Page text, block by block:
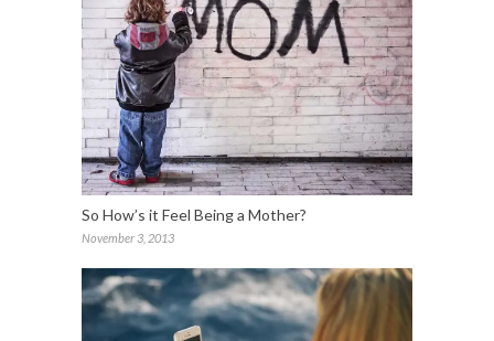
So How’s it Feel Being a Mother?
November 3, 2013